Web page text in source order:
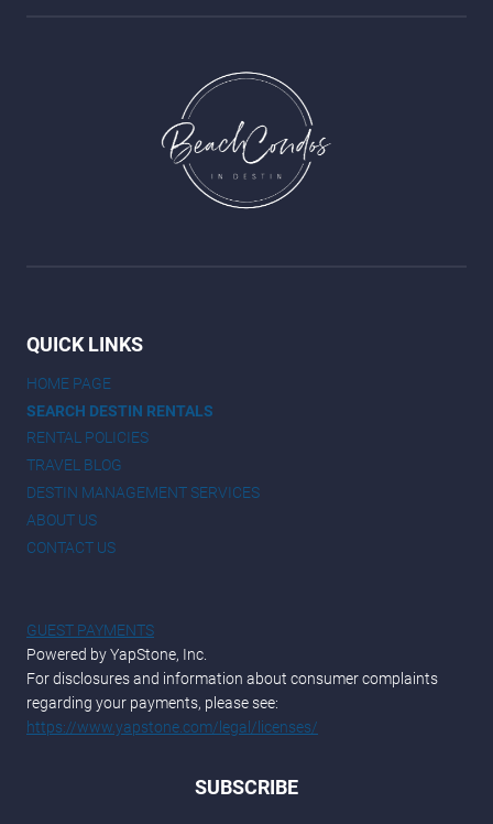
QUICK LINKS
HOME PAGE
SEARCH DESTIN RENTALS
RENTAL POLICIES
TRAVEL BLOG
DESTIN MANAGEMENT SERVICES
ABOUT US
CONTACT US
GUEST PAYMENTS
Powered by YapStone, Inc.
For disclosures and information about consumer complaints
regarding your payments, please see:
https://www.yapstone.com/legal/licenses/
SUBSCRIBE